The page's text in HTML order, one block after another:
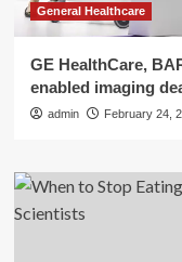
General Healthcare
GE HealthCare,
enabled imaging
admin February 24,